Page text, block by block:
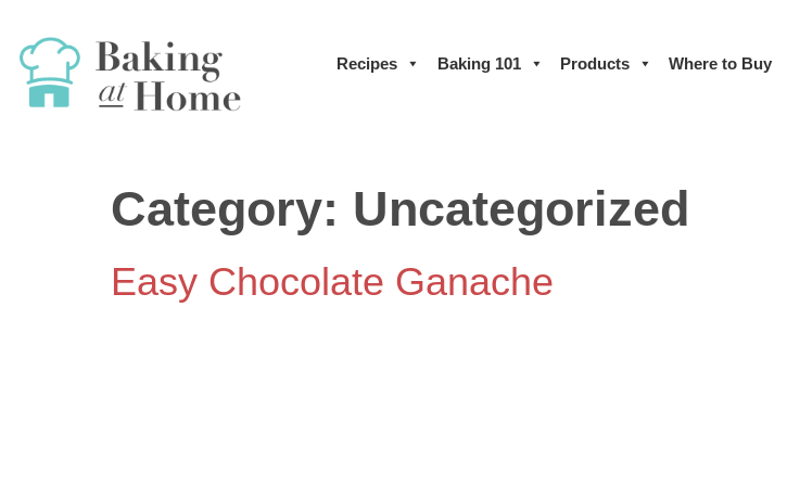
Recipes Baking 101 Products Where to Buy
Category: Uncategorized
Easy Chocolate Ganache